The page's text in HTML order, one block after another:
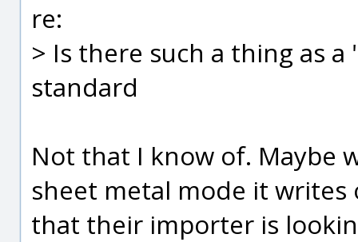
re:
> Is there such a thing as
standard
Not that I know of. Maybe
sheet metal mode it
that their importer is